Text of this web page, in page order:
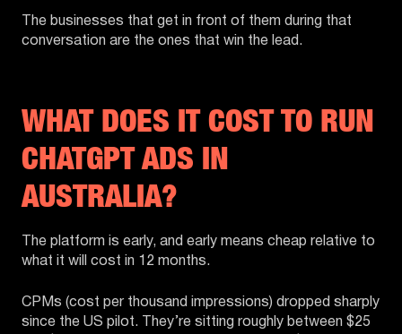
The businesses that get in front of them during that
conversation are the ones that win the lead.
WHAT DOES IT COST TO RUN
CHATGPT ADS IN
AUSTRALIA?
The platform is early, and early means cheap relative to
what it will cost in 12 months.
CPMs (cost per thousand impressions) dropped sharply
since the US pilot. They’re sitting roughly between $25